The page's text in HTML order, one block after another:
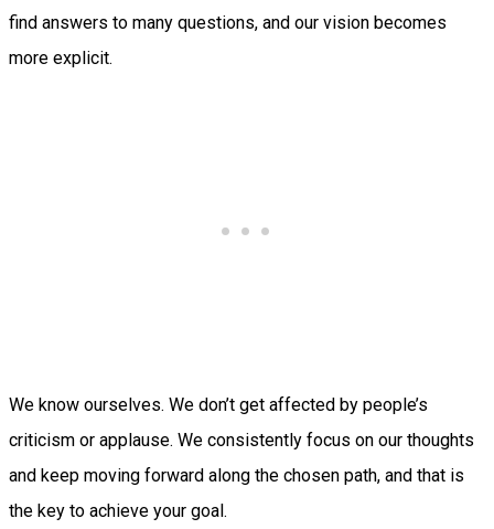
find answers to many questions, and our vision becomes
more explicit.
We know ourselves. We don’t get affected by people’s
criticism or applause. We consistently focus on our thoughts
and keep moving forward along the chosen path, and that is
the key to achieve your goal.